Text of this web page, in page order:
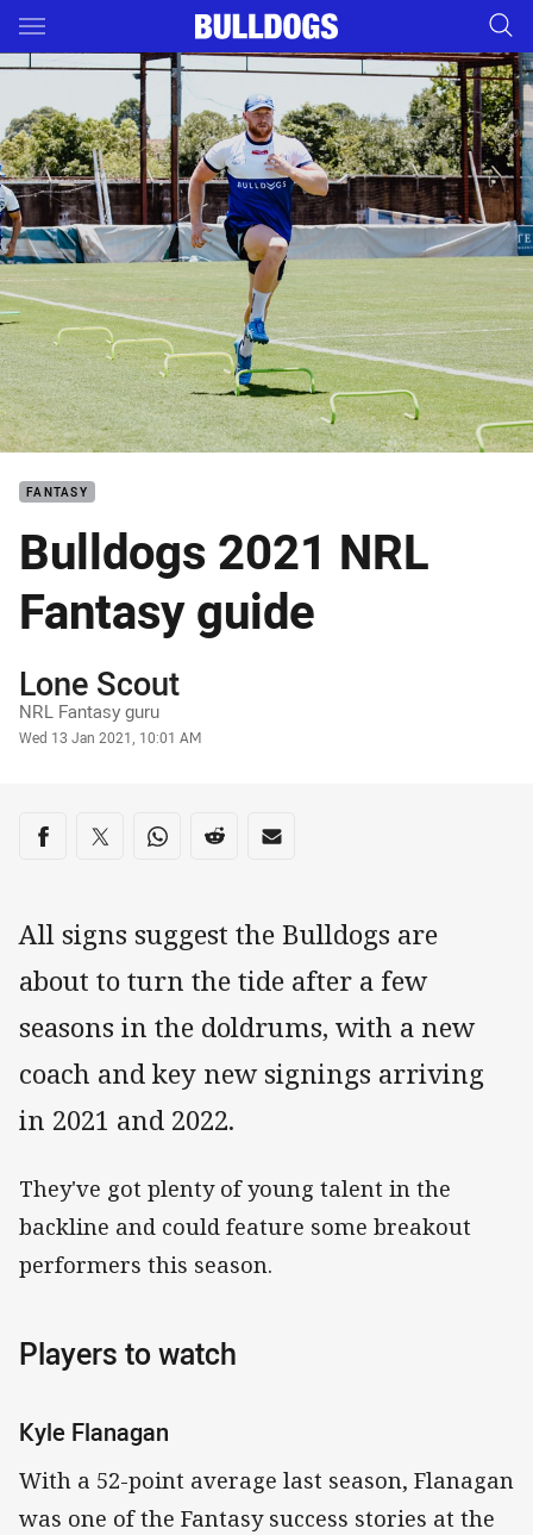
Main
You have skipped the navigation, tab for page content
FANTASY
Bulldogs 2021 NRL
Fantasy guide
Author
Lone Scout
NRL Fantasy guru
Timestamp
Wed 13 Jan 2021, 10:01 AM
Share on social media
Share via Facebook
Share via Twitter
Share via Whats-app
Share via Reddit
Share via Email
All signs suggest the Bulldogs are
about to turn the tide after a few
seasons in the doldrums, with a new
coach and key new signings arriving
in 2021 and 2022.
They've got plenty of young talent in the
backline and could feature some breakout
performers this season.
Players to watch
Kyle Flanagan
With a 52-point average last season, Flanagan
was one of the Fantasy success stories at the